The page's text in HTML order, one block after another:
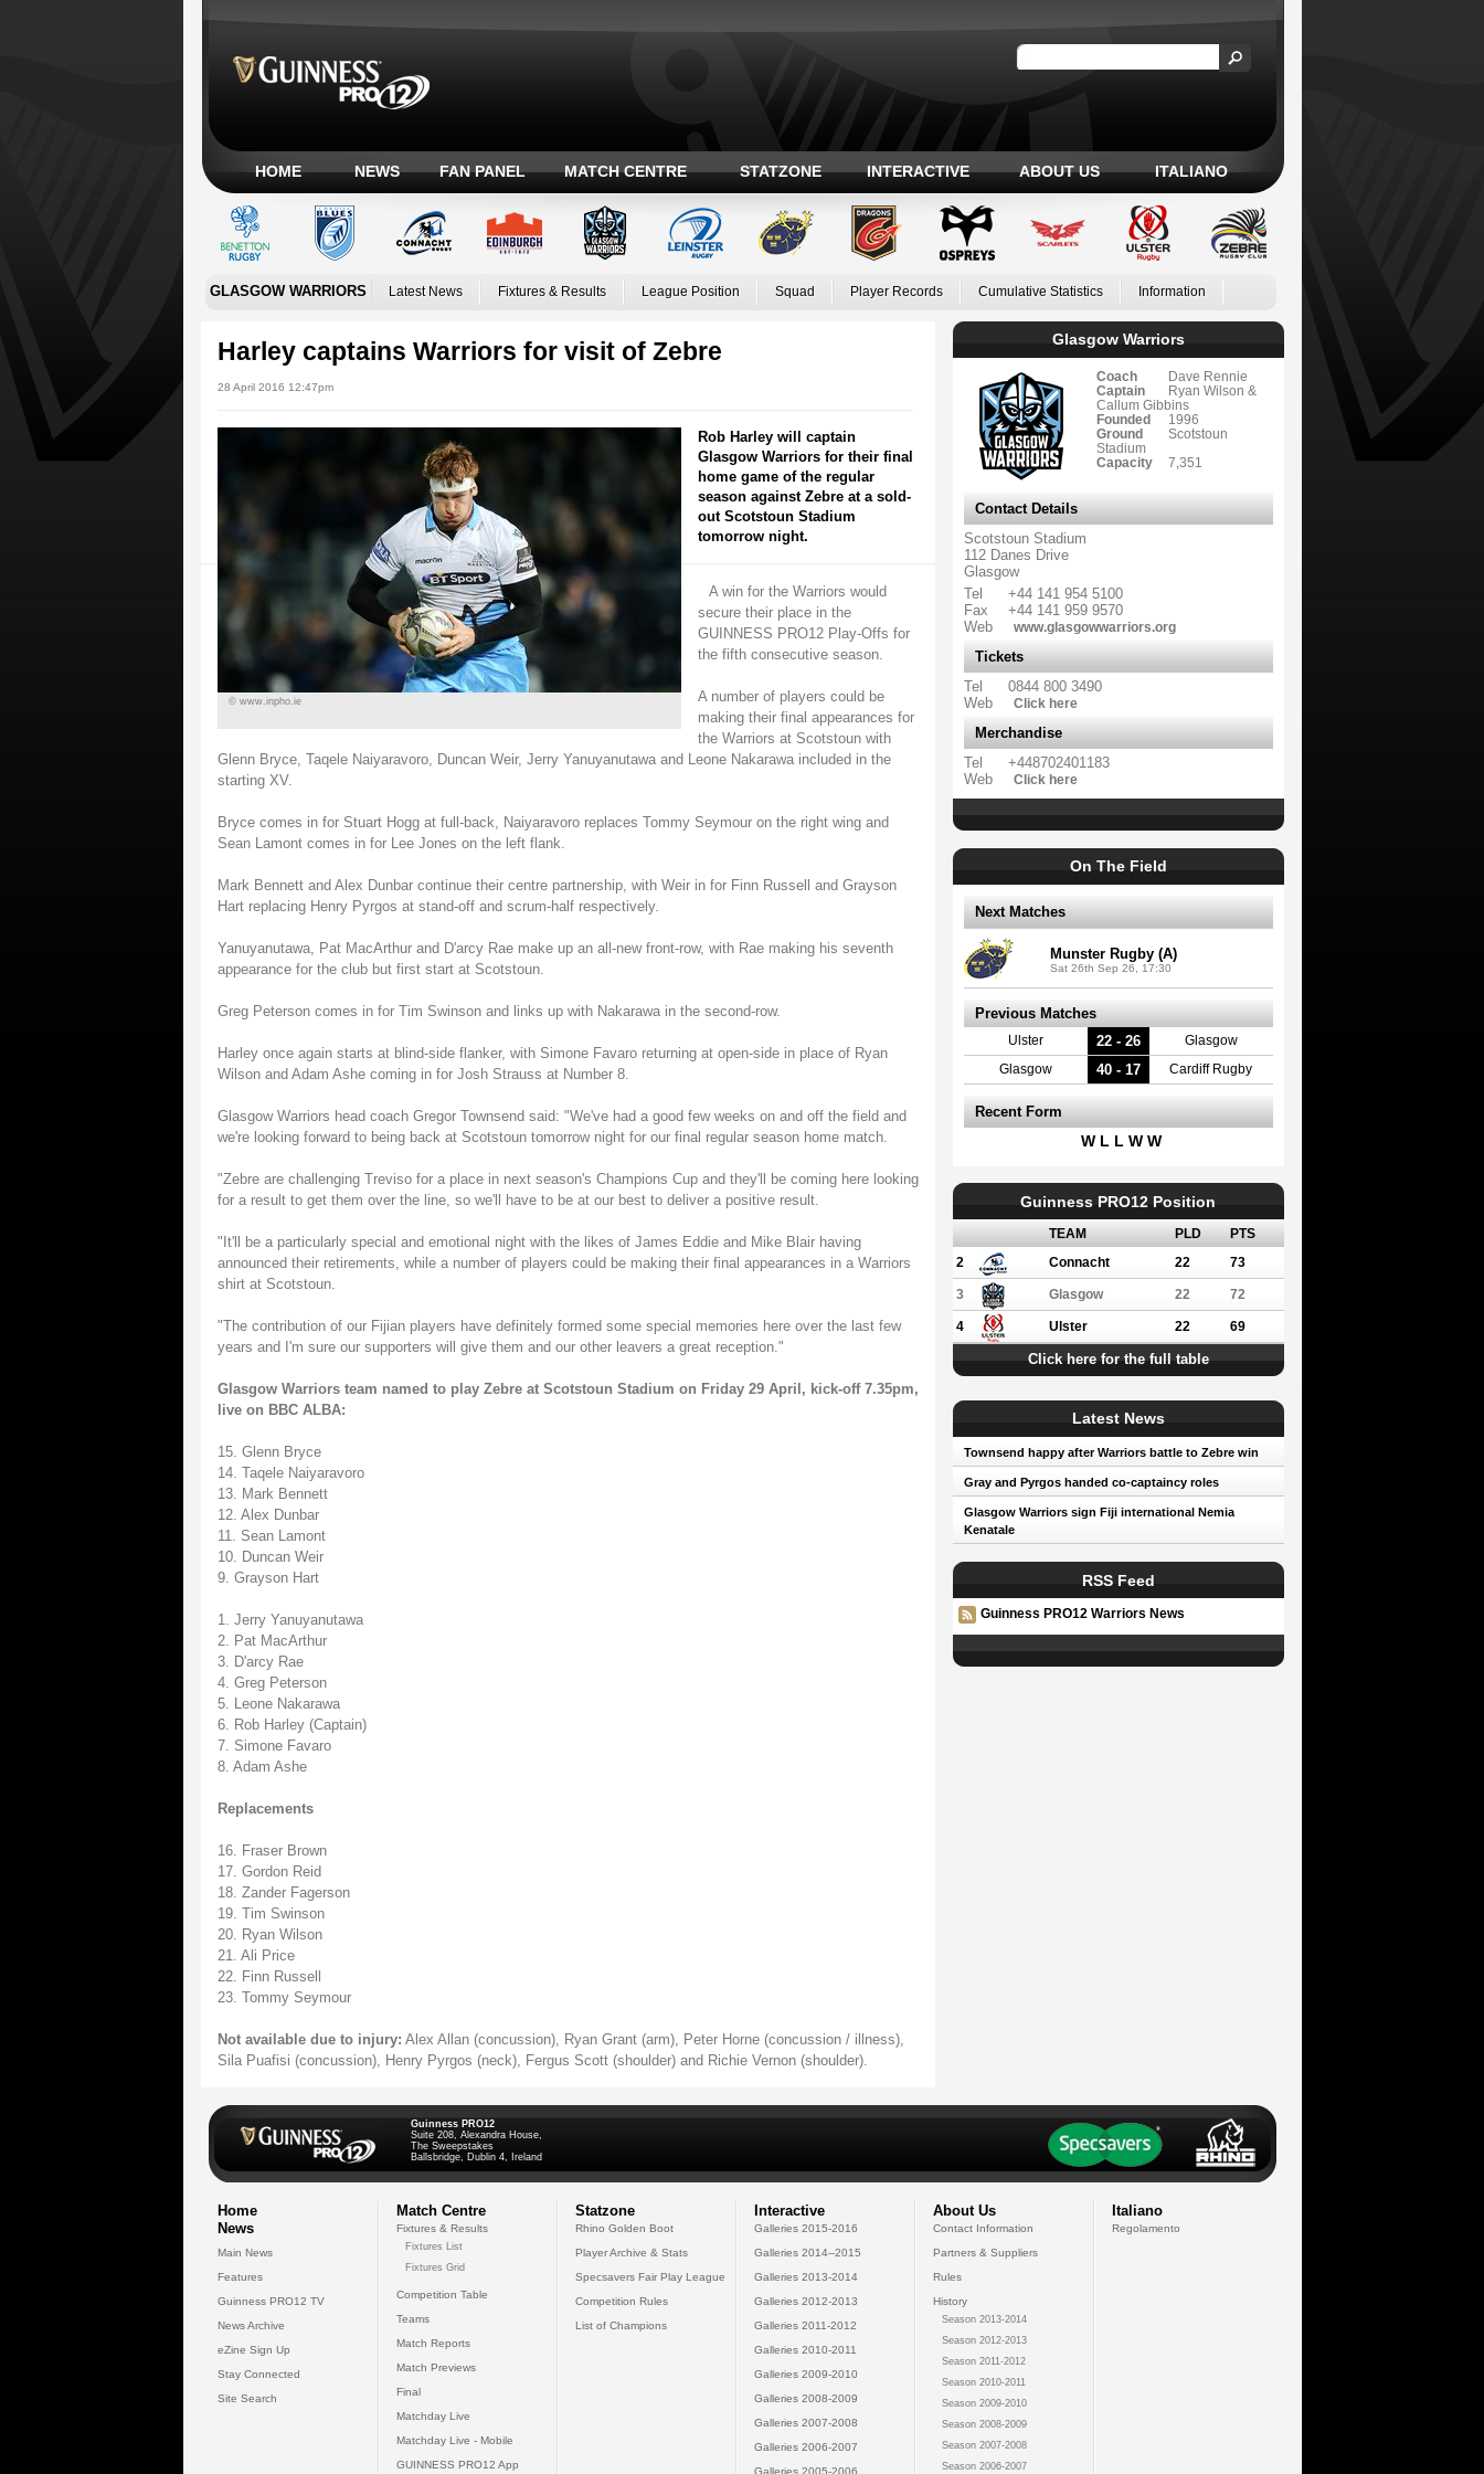
HOME NEWS FAN PANEL MATCH CENTRE STATZONE INTERACTIVE ABOUT US ITALIANO
GLASGOW WARRIORS Latest News Fixtures & Results League Position Squad Player Records Cumulative Statistics Information
Harley captains Warriors for visit of Zebre
28 April 2016 12:47pm
© www.inpho.ie
Rob Harley will captain
Glasgow Warriors for their final
home game of the regular
season against Zebre at a sold-
out Scotstoun Stadium
tomorrow night.
A win for the Warriors would
secure their place in the
GUINNESS PRO12 Play-Offs for
the fifth consecutive season.
A number of players could be
making their final appearances for
the Warriors at Scotstoun with
Glenn Bryce, Taqele Naiyaravoro, Duncan Weir, Jerry Yanuyanutawa and Leone Nakarawa included in the
starting XV.
Bryce comes in for Stuart Hogg at full-back, Naiyaravoro replaces Tommy Seymour on the right wing and
Sean Lamont comes in for Lee Jones on the left flank.
Mark Bennett and Alex Dunbar continue their centre partnership, with Weir in for Finn Russell and Grayson
Hart replacing Henry Pyrgos at stand-off and scrum-half respectively.
Yanuyanutawa, Pat MacArthur and D'arcy Rae make up an all-new front-row, with Rae making his seventh
appearance for the club but first start at Scotstoun.
Greg Peterson comes in for Tim Swinson and links up with Nakarawa in the second-row.
Harley once again starts at blind-side flanker, with Simone Favaro returning at open-side in place of Ryan
Wilson and Adam Ashe coming in for Josh Strauss at Number 8.
Glasgow Warriors head coach Gregor Townsend said: "We've had a good few weeks on and off the field and
we're looking forward to being back at Scotstoun tomorrow night for our final regular season home match.
"Zebre are challenging Treviso for a place in next season's Champions Cup and they'll be coming here looking
for a result to get them over the line, so we'll have to be at our best to deliver a positive result.
"It'll be a particularly special and emotional night with the likes of James Eddie and Mike Blair having
announced their retirements, while a number of players could be making their final appearances in a Warriors
shirt at Scotstoun.
"The contribution of our Fijian players have definitely formed some special memories here over the last few
years and I'm sure our supporters will give them and our other leavers a great reception."
Glasgow Warriors team named to play Zebre at Scotstoun Stadium on Friday 29 April, kick-off 7.35pm,
live on BBC ALBA:
15. Glenn Bryce
14. Taqele Naiyaravoro
13. Mark Bennett
12. Alex Dunbar
11. Sean Lamont
10. Duncan Weir
9. Grayson Hart
1. Jerry Yanuyanutawa
2. Pat MacArthur
3. D'arcy Rae
4. Greg Peterson
5. Leone Nakarawa
6. Rob Harley (Captain)
7. Simone Favaro
8. Adam Ashe
Replacements
16. Fraser Brown
17. Gordon Reid
18. Zander Fagerson
19. Tim Swinson
20. Ryan Wilson
21. Ali Price
22. Finn Russell
23. Tommy Seymour
Not available due to injury: Alex Allan (concussion), Ryan Grant (arm), Peter Horne (concussion / illness),
Sila Puafisi (concussion), Henry Pyrgos (neck), Fergus Scott (shoulder) and Richie Vernon (shoulder).
Glasgow Warriors
Coach
Dave Rennie
Captain
Ryan Wilson &
Callum Gibbins
Founded
1996
Ground
Scotstoun
Stadium
Capacity
7,351
Contact Details
Scotstoun Stadium
112 Danes Drive
Glasgow
Tel
+44 141 954 5100
Fax
+44 141 959 9570
Web
www.glasgowwarriors.org
Tickets
Tel
0844 800 3490
Web
Click here
Merchandise
Tel
+448702401183
Web
Click here
On The Field
Next Matches
Munster Rugby (A)
Sat 26th Sep 26, 17:30
Previous Matches
Ulster 22 - 26 Glasgow
Glasgow 40 - 17 Cardiff Rugby
Recent Form
W L L W W
Guinness PRO12 Position
TEAM PLD
PTS
2
Connacht 22 73
3 Glasgow 22 72
4 Ulster 22 69
Click here for the full table
Latest News
Townsend happy after Warriors battle to Zebre win
Gray and Pyrgos handed co-captaincy roles
Glasgow Warriors sign Fiji international Nemia
Kenatale
RSS Feed
Guinness PRO12 Warriors News
Guinness PRO12
Suite 208, Alexandra House,
The Sweepstakes
Ballsbridge, Dublin 4, Ireland
Home
News
Main News
Features
Guinness PRO12 TV
News Archive
eZine Sign Up
Stay Connected
Site Search
Match Centre
Fixtures & Results
Fixtures List
Fixtures Grid
Competition Table
Teams
Match Reports
Match Previews
Final
Matchday Live
Matchday Live - Mobile
GUINNESS PRO12 App
Statzone
Rhino Golden Boot
Player Archive & Stats
Specsavers Fair Play League
Competition Rules
List of Champions
Interactive
Galleries 2015-2016
Galleries 2014--2015
Galleries 2013-2014
Galleries 2012-2013
Galleries 2011-2012
Galleries 2010-2011
Galleries 2009-2010
Galleries 2008-2009
Galleries 2007-2008
Galleries 2006-2007
Galleries 2005-2006
About Us
Contact Information
Partners & Suppliers
Rules
History
Season 2013-2014
Season 2012-2013
Season 2011-2012
Season 2010-2011
Season 2009-2010
Season 2008-2009
Season 2007-2008
Season 2006-2007
Italiano
Regolamento